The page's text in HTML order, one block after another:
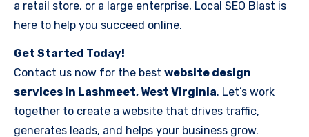
a retail store, or a large enterprise, Local SEO Blast is
here to help you succeed online.
Get Started Today!
Contact us now for the best website design
services in Lashmeet, West Virginia. Let’s work
together to create a website that drives traffic,
generates leads, and helps your business grow.